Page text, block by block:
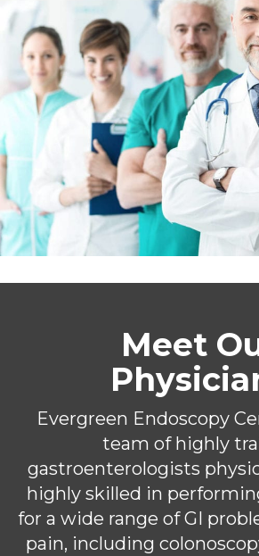
Meet
Evergreen Endoscopy
team of highly
gastroenterologists
highly skilled in
for a wide range of GI
pain, including